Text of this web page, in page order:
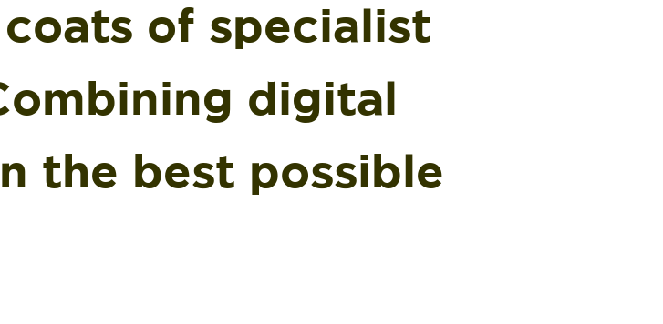
of specialist
digital
the best possible